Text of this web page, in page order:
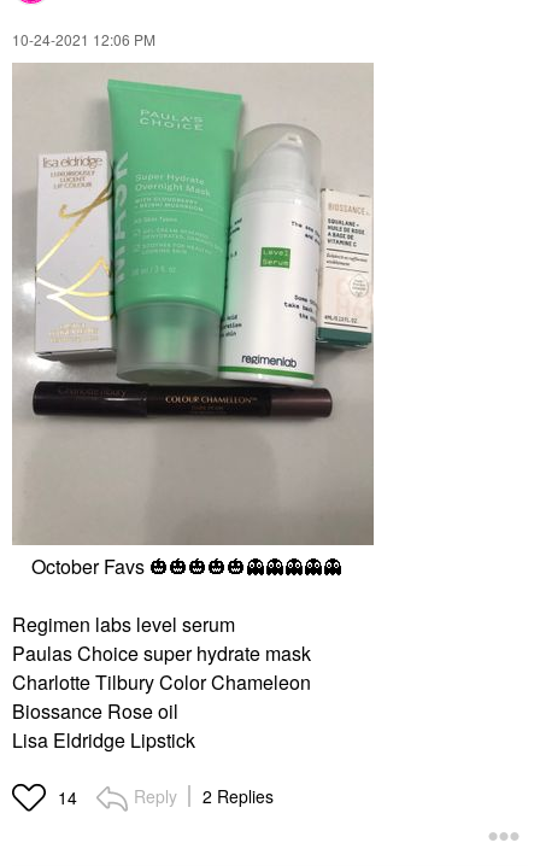
‎10-24-2021 12:06 PM
October Favs 🎃🎃🎃🎃🎃👻👻👻👻👻
Regimen labs level serum
Paulas Choice super hydrate mask
Charlotte Tilbury Color Chameleon
Biossance Rose oil
Lisa Eldridge Lipstick
14 Reply 2 Replies